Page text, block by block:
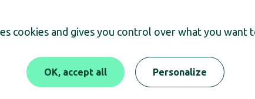
reserve roll holder Toilet paper roll
cookies and gives you control over what you want
OK, accept all Personalize